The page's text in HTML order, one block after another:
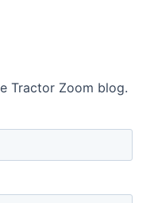
Tractor Zoom blog.